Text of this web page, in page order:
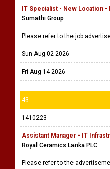
IT Specialist - New Location -
Sumathi Group
Please refer to the job
Sun Aug 02 2026
Fri Aug 14 2026
43
1410223
Assistant Manager - IT
Royal Ceramics Lanka PLC
Please refer to the